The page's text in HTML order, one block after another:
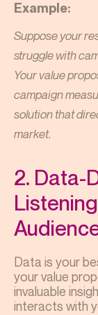
Example:
Suppose your
struggle with
Your value
campaign
solution that
market.
2. Data-
Data is your
your value
invaluable
interacts with